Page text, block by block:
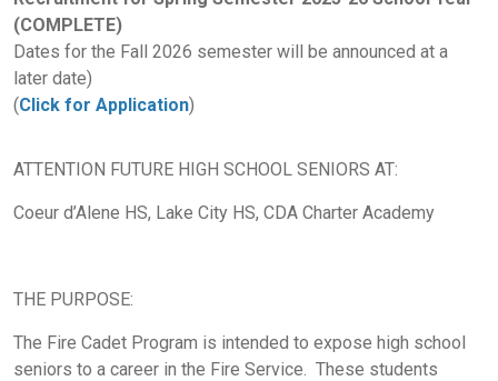
(COMPLETE)
Dates for the Fall 2026 semester will be announced at a
later date)
(Click for Application)
ATTENTION FUTURE HIGH SCHOOL SENIORS AT:
Coeur d’Alene HS, Lake City HS, CDA Charter Academy
THE PURPOSE:
The Fire Cadet Program is intended to expose high school
seniors to a career in the Fire Service. These students